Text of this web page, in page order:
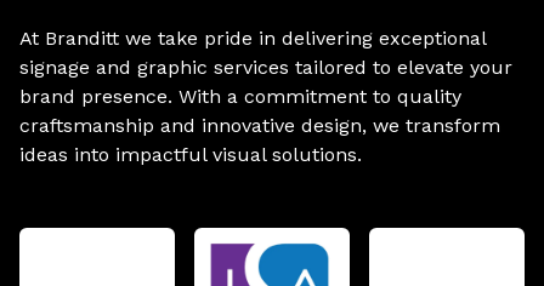
At Branditt we take pride in delivering exceptional
signage and graphic services tailored to elevate your
brand presence. With a commitment to quality
craftsmanship and innovative design, we transform
ideas into impactful visual solutions.